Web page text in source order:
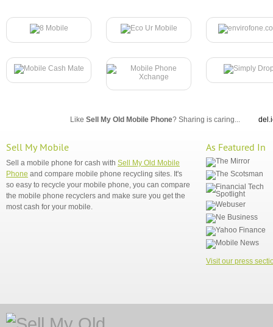
Like Sell My Old Mobile Phone? Sharing is caring...
Sell My Mobile
Sell a mobile phone for cash with Sell My Old Mobile
Phone and compare mobile phone recycling sites. It's
so easy to recycle your mobile phone, you can compare
the mobile phone recyclers and make sure you get the
most cash for your mobile.
As Featured In
Visit our press